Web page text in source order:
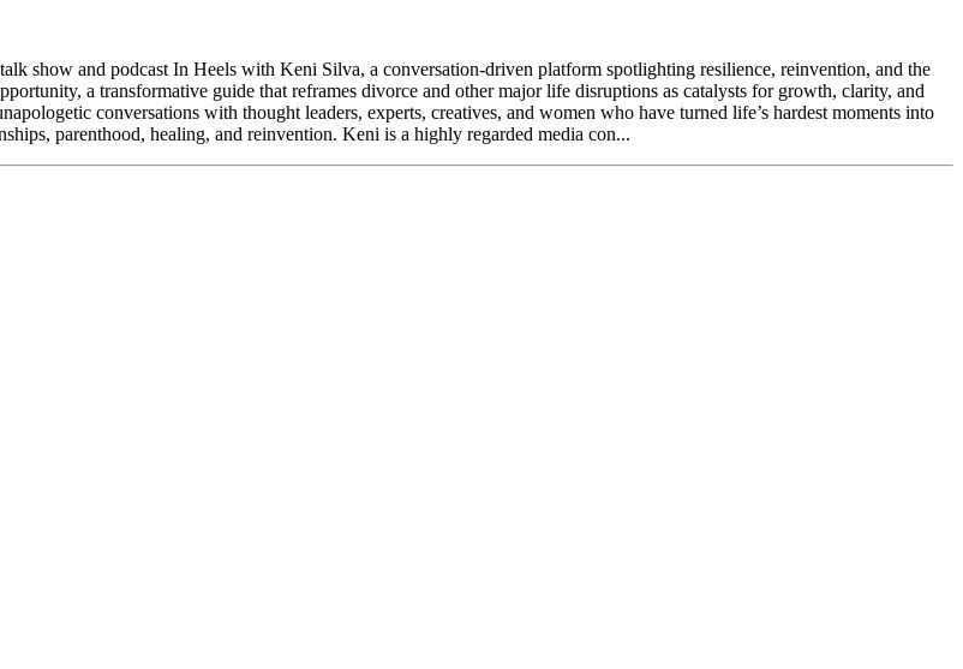
show and podcast In Heels with Keni Silva, a conversation-driven platform spotlighting resilience, reinvention, and the
a transformative guide that reframes divorce and other major life disruptions as catalysts for growth, clarity, and
conversations with thought leaders, experts, creatives, and women who have turned life’s hardest moments into
parenthood, healing, and reinvention. Keni is a highly regarded media con...